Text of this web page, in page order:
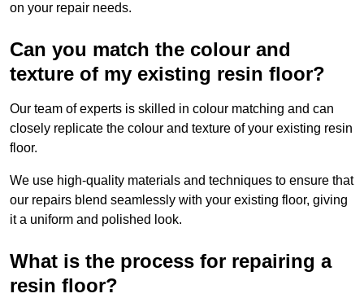
on your repair needs.
Can you match the colour and
texture of my existing resin floor?
Our team of experts is skilled in colour matching and can
closely replicate the colour and texture of your existing resin
floor.
We use high-quality materials and techniques to ensure that
our repairs blend seamlessly with your existing floor, giving
it a uniform and polished look.
What is the process for repairing a
resin floor?